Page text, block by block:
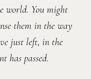
world. You might
them in the way
just left, in the
has passed.